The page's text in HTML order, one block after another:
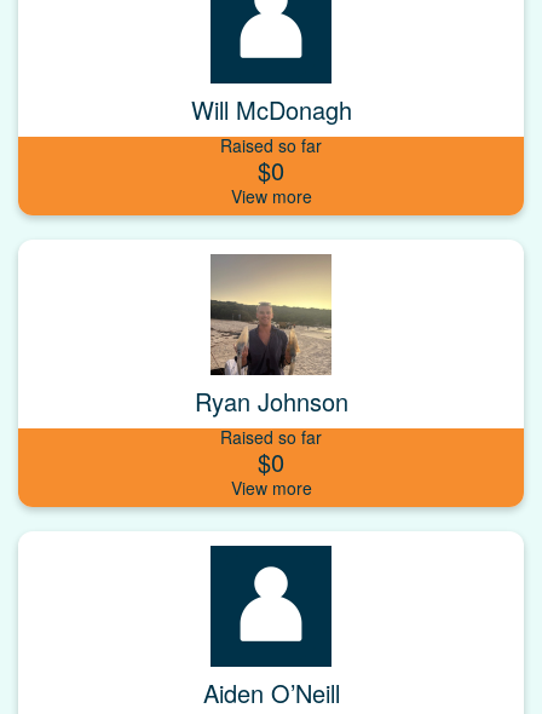
Will McDonagh
Raised so far
$0
Ryan Johnson
Raised so far
$0
Aiden O’Neill